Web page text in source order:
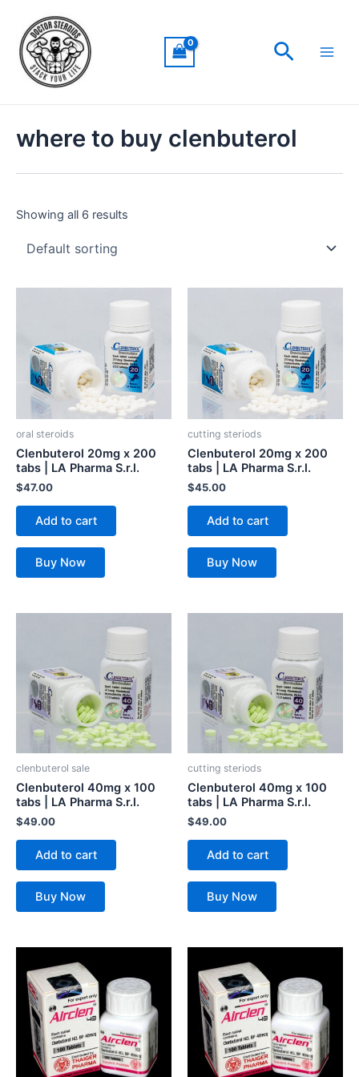
content
Search
where to buy clenbuterol
Showing all 6 results
oral steroids
Clenbuterol 20mg x 200
tabs | LA Pharma S.r.l.
$47.00
Add to cart
Buy Now
cutting steriods
Clenbuterol 20mg x 200
tabs | LA Pharma S.r.l.
$45.00
Add to cart
Buy Now
clenbuterol sale
Clenbuterol 40mg x 100
tabs | LA Pharma S.r.l.
$49.00
Add to cart
Buy Now
cutting steriods
Clenbuterol 40mg x 100
tabs | LA Pharma S.r.l.
$49.00
Add to cart
Buy Now